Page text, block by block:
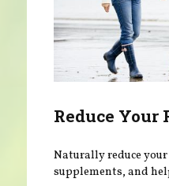
Reduce Your
Naturally reduce
supplements, and